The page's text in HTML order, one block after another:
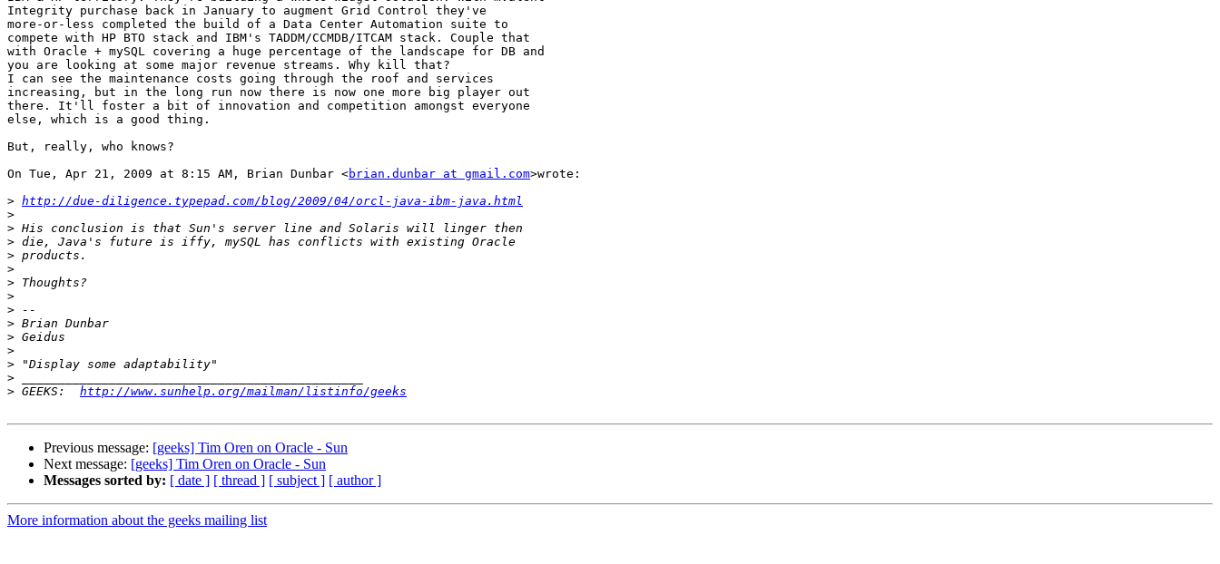
Integrity purchase back in January to augment Grid Control they've
more-or-less completed the build of a Data Center Automation suite to
compete with HP BTO stack and IBM's TADDM/CCMDB/ITCAM stack. Couple that
with Oracle + mySQL covering a huge percentage of the landscape for DB and
you are looking at some major revenue streams. Why kill that?
I can see the maintenance costs going through the roof and services
increasing, but in the long run now there is now one more big player out
there. It'll foster a bit of innovation and competition amongst everyone
else, which is a good thing.
But, really, who knows?
On Tue, Apr 21, 2009 at 8:15 AM, Brian Dunbar <brian.dunbar at gmail.com>wrote:
> http://due-diligence.typepad.com/blog/2009/04/orcl-java-ibm-java.html
>
>
>
>
>
>
>
>
>
>
>
>
>
> GEEKS: http://www.sunhelp.org/mailman/listinfo/geeks
Previous message: [geeks] Tim Oren on Oracle - Sun
Next message: [geeks] Tim Oren on Oracle - Sun
Messages sorted by: [ date ] [ thread ] [ subject ] [ author ]
More information about the geeks mailing list